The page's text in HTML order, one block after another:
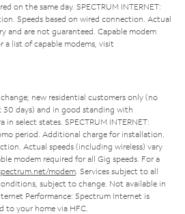
on the same day. SPECTRUM INTERNET:
Speeds based on wired connection. Actual
and are not guaranteed. Capable modem
a list of capable modems, visit
new residential customers only (no
30 days) and in good standing with
in select states. SPECTRUM INTERNET:
period. Additional charge for installation.
Actual speeds (including wireless) vary
modem required for all Gig speeds. For a
modem . Services subject to all
subject to change. Not available in
Performance: Spectrum Internet is
to your home via HFC.